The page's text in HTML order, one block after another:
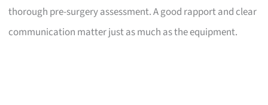
thorough pre-surgery assessment. A good rapport and clear
communication matter just as much as the equipment.